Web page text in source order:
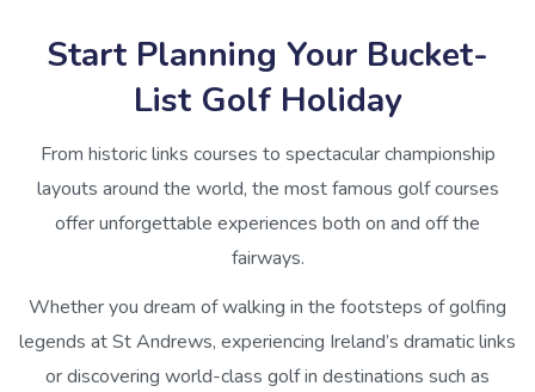
Start Planning Your Bucket-
List Golf Holiday
From historic links courses to spectacular championship
layouts around the world, the most famous golf courses
offer unforgettable experiences both on and off the
fairways.
Whether you dream of walking in the footsteps of golfing
legends at St Andrews, experiencing Ireland’s dramatic links
or discovering world-class golf in destinations such as